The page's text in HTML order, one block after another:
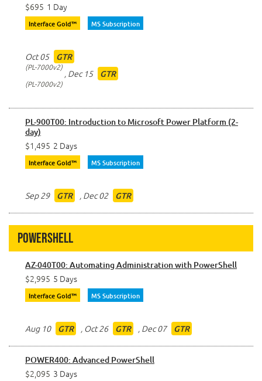
$695 1 Day
Interface Gold™ MS Subscription
Oct 05 GTR
PL-7000v2
, Dec 15 GTR
PL-7000v2
PL-900T00: Introduction to Microsoft Power Platform (2-
day)
$1,495 2 Days
Interface Gold™ MS Subscription
Sep 29 GTR , Dec 02 GTR
Powershell
AZ-040T00: Automating Administration with PowerShell
$2,995 5 Days
Interface Gold™ MS Subscription
Aug 10 GTR , Oct 26 GTR , Dec 07 GTR
POWER400: Advanced PowerShell
$2,095 3 Days